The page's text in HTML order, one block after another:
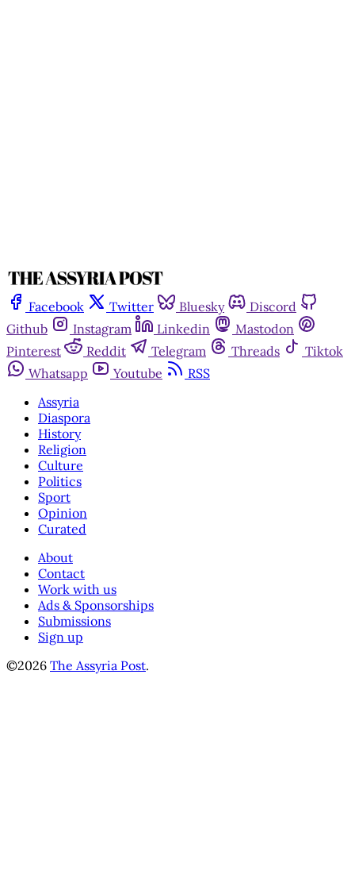
Facebook Twitter Bluesky
Discord
Github
Instagram Linkedin
Mastodon
Pinterest
Reddit Telegram Threads
Tiktok
Whatsapp
Youtube
RSS
Assyria
Diaspora
History
Religion
Culture
Politics
Sport
Opinion
Curated
About
Contact
Work with us
Ads & Sponsorships
Submissions
Sign up
©2026 The Assyria Post.